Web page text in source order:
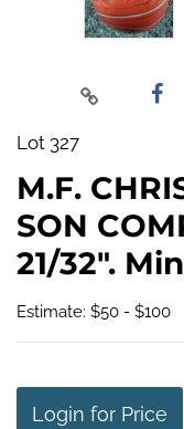
Lot 327
M.F.
SON
21/32".
Estimate: $50 - $100
Login for Price